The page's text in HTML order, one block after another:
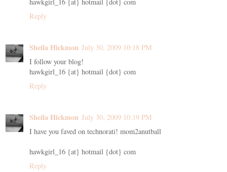
Reply
Sheila Hickmon July 30, 2009 10:18 PM
I follow your blog!
hawkgirl_16 {at} hotmail {dot} com
Reply
Sheila Hickmon July 30, 2009 10:19 PM
I have you faved on technorati! mom2anutball
hawkgirl_16 {at} hotmail {dot} com
Reply